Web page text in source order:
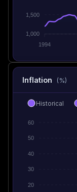
1,500
1,000
1994
Inflation (%)
60
50
40
30
20
Historical